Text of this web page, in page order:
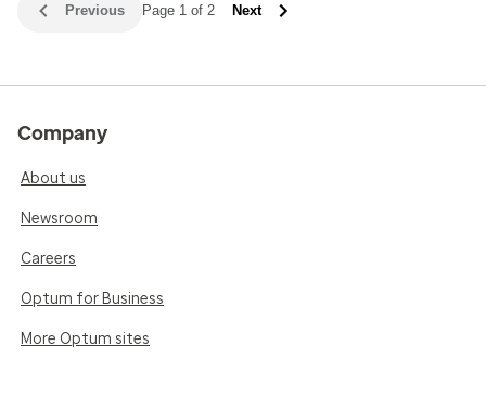
Previous Page 1 of 2 Next
Company
About us
Newsroom
Careers
Optum for Business
More Optum sites